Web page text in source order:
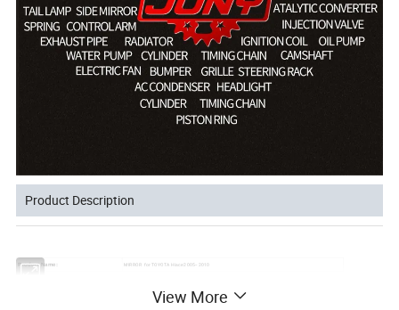
Product Description
Product Name: MIRROR for TOYOTA Hiace 2005-- 2010
Neutral or Customized packing
View More